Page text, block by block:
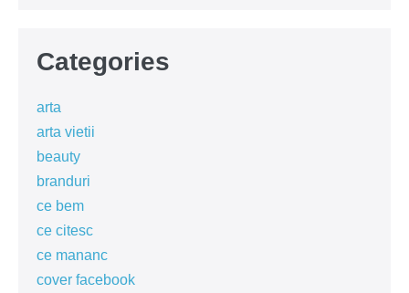
Categories
arta
arta vietii
beauty
branduri
ce bem
ce citesc
ce mananc
cover facebook